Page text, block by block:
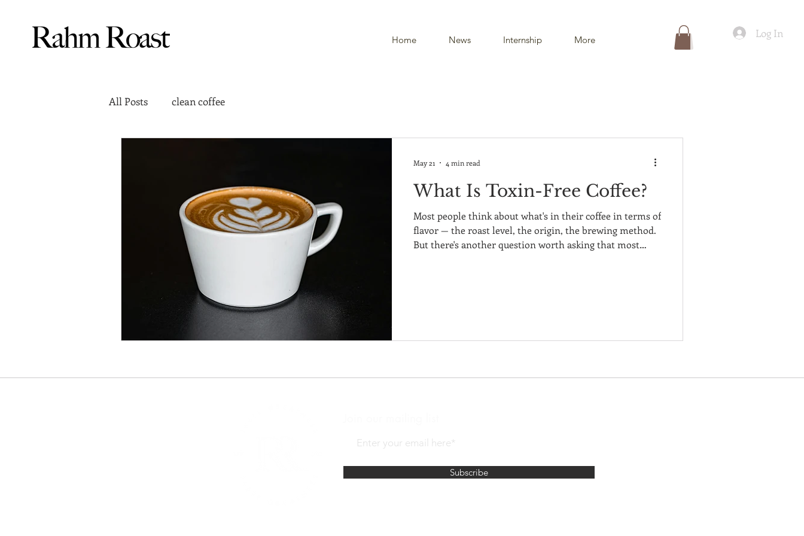
Home News Internship More
Log In
All Posts clean coffee
What Is Toxin-Free Coffee?
Most people think about what's in their coffee in terms of
flavor — the roast level, the origin, the brewing method.
But there's another question worth asking that most
May 21 4 min read
Subscribe